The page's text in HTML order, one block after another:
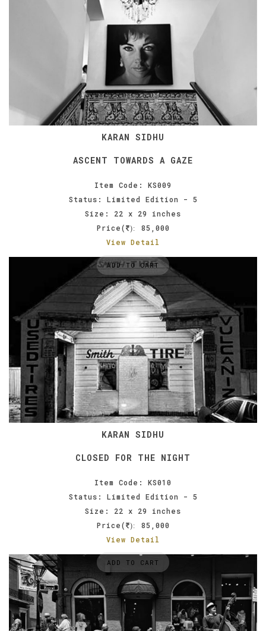
KARAN SIDHU
ASCENT TOWARDS A GAZE
Item Code: KS009
Status: Limited Edition - 5
Size: 22 x 29 inches
Price(
):
85,000
View Detail
ADD TO CART
KARAN SIDHU
CLOSED FOR THE NIGHT
Item Code: KS010
Status: Limited Edition - 5
Size: 22 x 29 inches
Price(
):
85,000
View Detail
ADD TO CART